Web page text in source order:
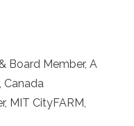
Board Member, A
Canada
MIT CityFARM,